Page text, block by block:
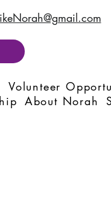
Volunteer
About Norah